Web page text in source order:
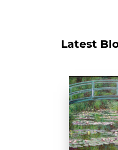
Latest
Claude
National
Art,
D....